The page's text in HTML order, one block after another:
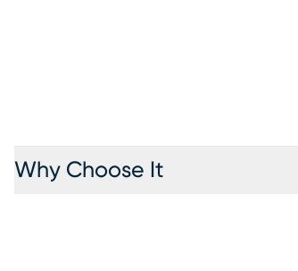
Why Choose It